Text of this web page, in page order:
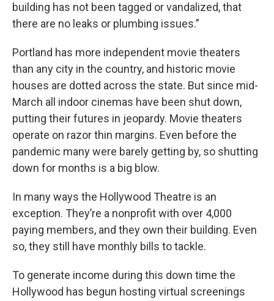
building has not been tagged or vandalized, that
there are no leaks or plumbing issues.”
Portland has more independent movie theaters
than any city in the country, and historic movie
houses are dotted across the state. But since mid-
March all indoor cinemas have been shut down,
putting their futures in jeopardy. Movie theaters
operate on razor thin margins. Even before the
pandemic many were barely getting by, so shutting
down for months is a big blow.
In many ways the Hollywood Theatre is an
exception. They’re a nonprofit with over 4,000
paying members, and they own their building. Even
so, they still have monthly bills to tackle.
To generate income during this down time the
Hollywood has begun hosting virtual screenings